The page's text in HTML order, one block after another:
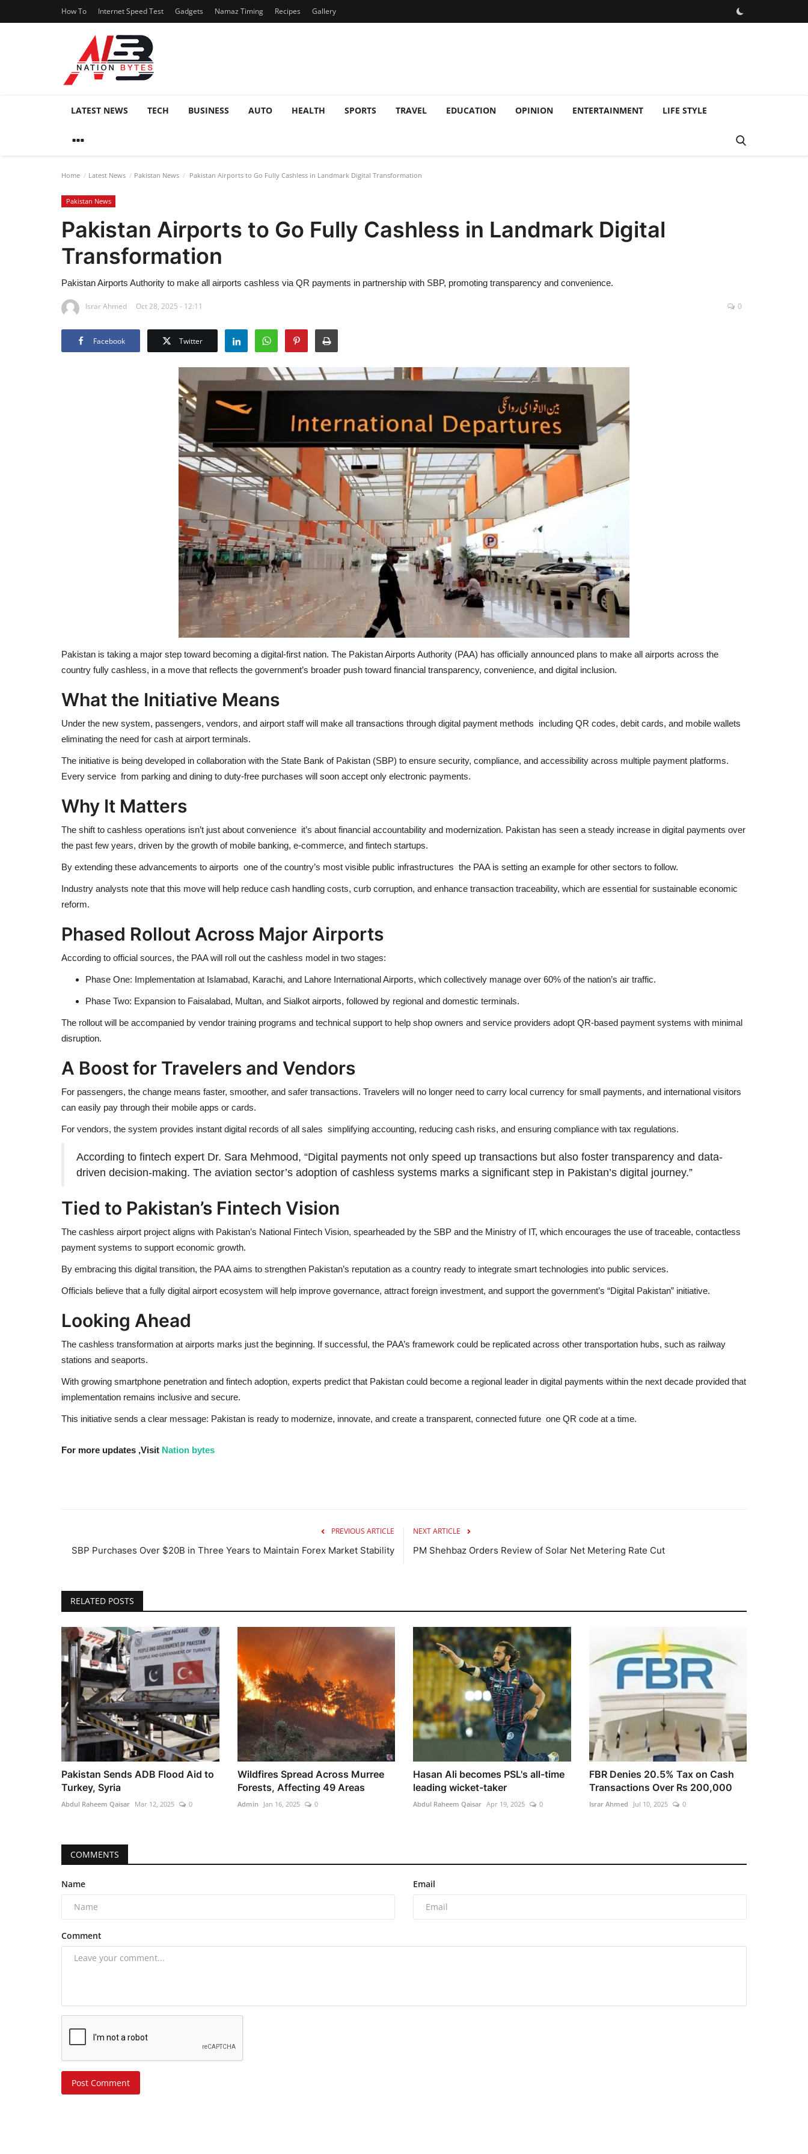
How To Internet Speed Test Gadgets Namaz Timing Recipes Gallery
LATEST NEWS TECH BUSINESS AUTO HEALTH SPORTS TRAVEL EDUCATION OPINION ENTERTAINMENT LIFE STYLE
Home Latest News Pakistan News Pakistan Airports to Go Fully Cashless in Landmark Digital Transformation
Pakistan News
Pakistan Airports to Go Fully Cashless in Landmark Digital
Transformation
Pakistan Airports Authority to make all airports cashless via QR payments in partnership with SBP, promoting transparency and convenience.
Israr Ahmed Oct 28, 2025 - 12:11 0
Facebook Twitter
Pakistan is taking a major step toward becoming a digital-first nation. The Pakistan Airports Authority (PAA) has officially announced plans to make all airports across the
country fully cashless, in a move that reflects the government’s broader push toward financial transparency, convenience, and digital inclusion.
What the Initiative Means
Under the new system, passengers, vendors, and airport staff will make all transactions through digital payment methods including QR codes, debit cards, and mobile wallets
eliminating the need for cash at airport terminals.
The initiative is being developed in collaboration with the State Bank of Pakistan (SBP) to ensure security, compliance, and accessibility across multiple payment platforms.
Every service from parking and dining to duty-free purchases will soon accept only electronic payments.
Why It Matters
The shift to cashless operations isn’t just about convenience it’s about financial accountability and modernization. Pakistan has seen a steady increase in digital payments over
the past few years, driven by the growth of mobile banking, e-commerce, and fintech startups.
By extending these advancements to airports one of the country’s most visible public infrastructures the PAA is setting an example for other sectors to follow.
Industry analysts note that this move will help reduce cash handling costs, curb corruption, and enhance transaction traceability, which are essential for sustainable economic
reform.
Phased Rollout Across Major Airports
According to official sources, the PAA will roll out the cashless model in two stages:
Phase One: Implementation at Islamabad, Karachi, and Lahore International Airports, which collectively manage over 60% of the nation’s air traffic.
Phase Two: Expansion to Faisalabad, Multan, and Sialkot airports, followed by regional and domestic terminals.
The rollout will be accompanied by vendor training programs and technical support to help shop owners and service providers adopt QR-based payment systems with minimal
disruption.
A Boost for Travelers and Vendors
For passengers, the change means faster, smoother, and safer transactions. Travelers will no longer need to carry local currency for small payments, and international visitors
can easily pay through their mobile apps or cards.
For vendors, the system provides instant digital records of all sales simplifying accounting, reducing cash risks, and ensuring compliance with tax regulations.
According to fintech expert Dr. Sara Mehmood, “Digital payments not only speed up transactions but also foster transparency and data-
driven decision-making. The aviation sector’s adoption of cashless systems marks a significant step in Pakistan’s digital journey.”
Tied to Pakistan’s Fintech Vision
The cashless airport project aligns with Pakistan’s National Fintech Vision, spearheaded by the SBP and the Ministry of IT, which encourages the use of traceable, contactless
payment systems to support economic growth.
By embracing this digital transition, the PAA aims to strengthen Pakistan’s reputation as a country ready to integrate smart technologies into public services.
Officials believe that a fully digital airport ecosystem will help improve governance, attract foreign investment, and support the government’s “Digital Pakistan” initiative.
Looking Ahead
The cashless transformation at airports marks just the beginning. If successful, the PAA’s framework could be replicated across other transportation hubs, such as railway
stations and seaports.
With growing smartphone penetration and fintech adoption, experts predict that Pakistan could become a regional leader in digital payments within the next decade provided that
implementation remains inclusive and secure.
This initiative sends a clear message: Pakistan is ready to modernize, innovate, and create a transparent, connected future one QR code at a time.
For more updates ,Visit Nation bytes
PREVIOUS ARTICLE
SBP Purchases Over $20B in Three Years to Maintain Forex Market Stability
NEXT ARTICLE
PM Shehbaz Orders Review of Solar Net Metering Rate Cut
RELATED POSTS
Pakistan Sends ADB Flood Aid to
Turkey, Syria
Abdul Raheem Qaisar Mar 12, 2025 0
Wildfires Spread Across Murree
Forests, Affecting 49 Areas
Admin Jan 16, 2025 0
Hasan Ali becomes PSL's all-time
leading wicket-taker
Abdul Raheem Qaisar Apr 19, 2025 0
FBR Denies 20.5% Tax on Cash
Transactions Over Rs 200,000
Israr Ahmed Jul 10, 2025 0
COMMENTS
Name Email
Comment
Post Comment